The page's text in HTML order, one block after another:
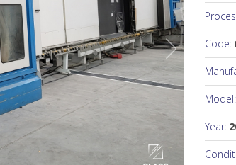
Code:
Model:
Year: